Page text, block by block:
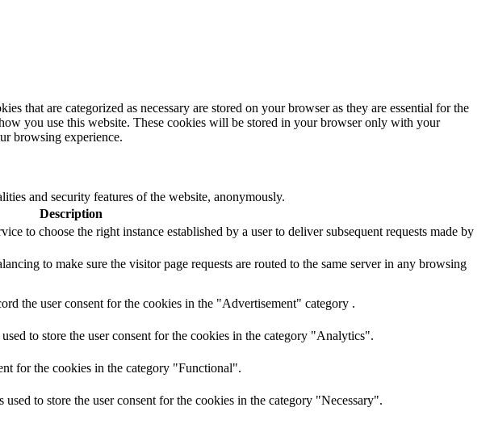
that are categorized as necessary are stored on your browser as they are essential for the
you use this website. These cookies will be stored in your browser only with your
browsing experience.
and security features of the website, anonymously.
Description
to choose the right instance established by a user to deliver subsequent requests made by
to make sure the visitor page requests are routed to the same server in any browsing
the user consent for the cookies in the "Advertisement" category .
to store the user consent for the cookies in the category "Analytics".
for the cookies in the category "Functional".
to store the user consent for the cookies in the category "Necessary".